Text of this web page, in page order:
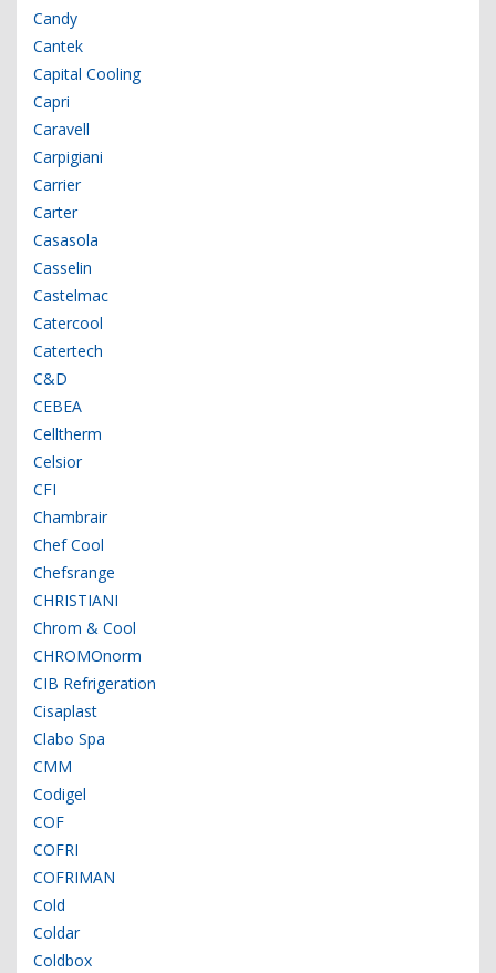
Candy
Cantek
Capital Cooling
Capri
Caravell
Carpigiani
Carrier
Carter
Casasola
Casselin
Castelmac
Catercool
Catertech
C&D
CEBEA
Celltherm
Celsior
CFI
Chambrair
Chef Cool
Chefsrange
CHRISTIANI
Chrom & Cool
CHROMOnorm
CIB Refrigeration
Cisaplast
Clabo Spa
CMM
Codigel
COF
COFRI
COFRIMAN
Cold
Coldar
Coldbox